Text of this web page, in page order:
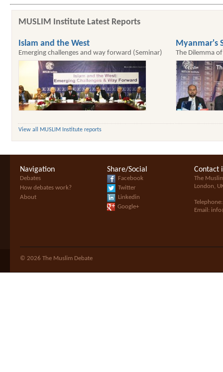
MUSLIM Institute Latest Reports
Islam and the West
Emerging challenges and way forward (Seminar)
Myanmar's
The Dilemma
View all MUSLIM Institute reports
Navigation
Debates
How debates work?
About
Share/Social
Facebook
Twitter
Linkedin
Google+
Contact
The
London,
Email:
© 2026 The Muslim Debate